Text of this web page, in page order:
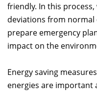
friendly. In this
deviations from
prepare emergency
impact on the
Energy saving
energies are important